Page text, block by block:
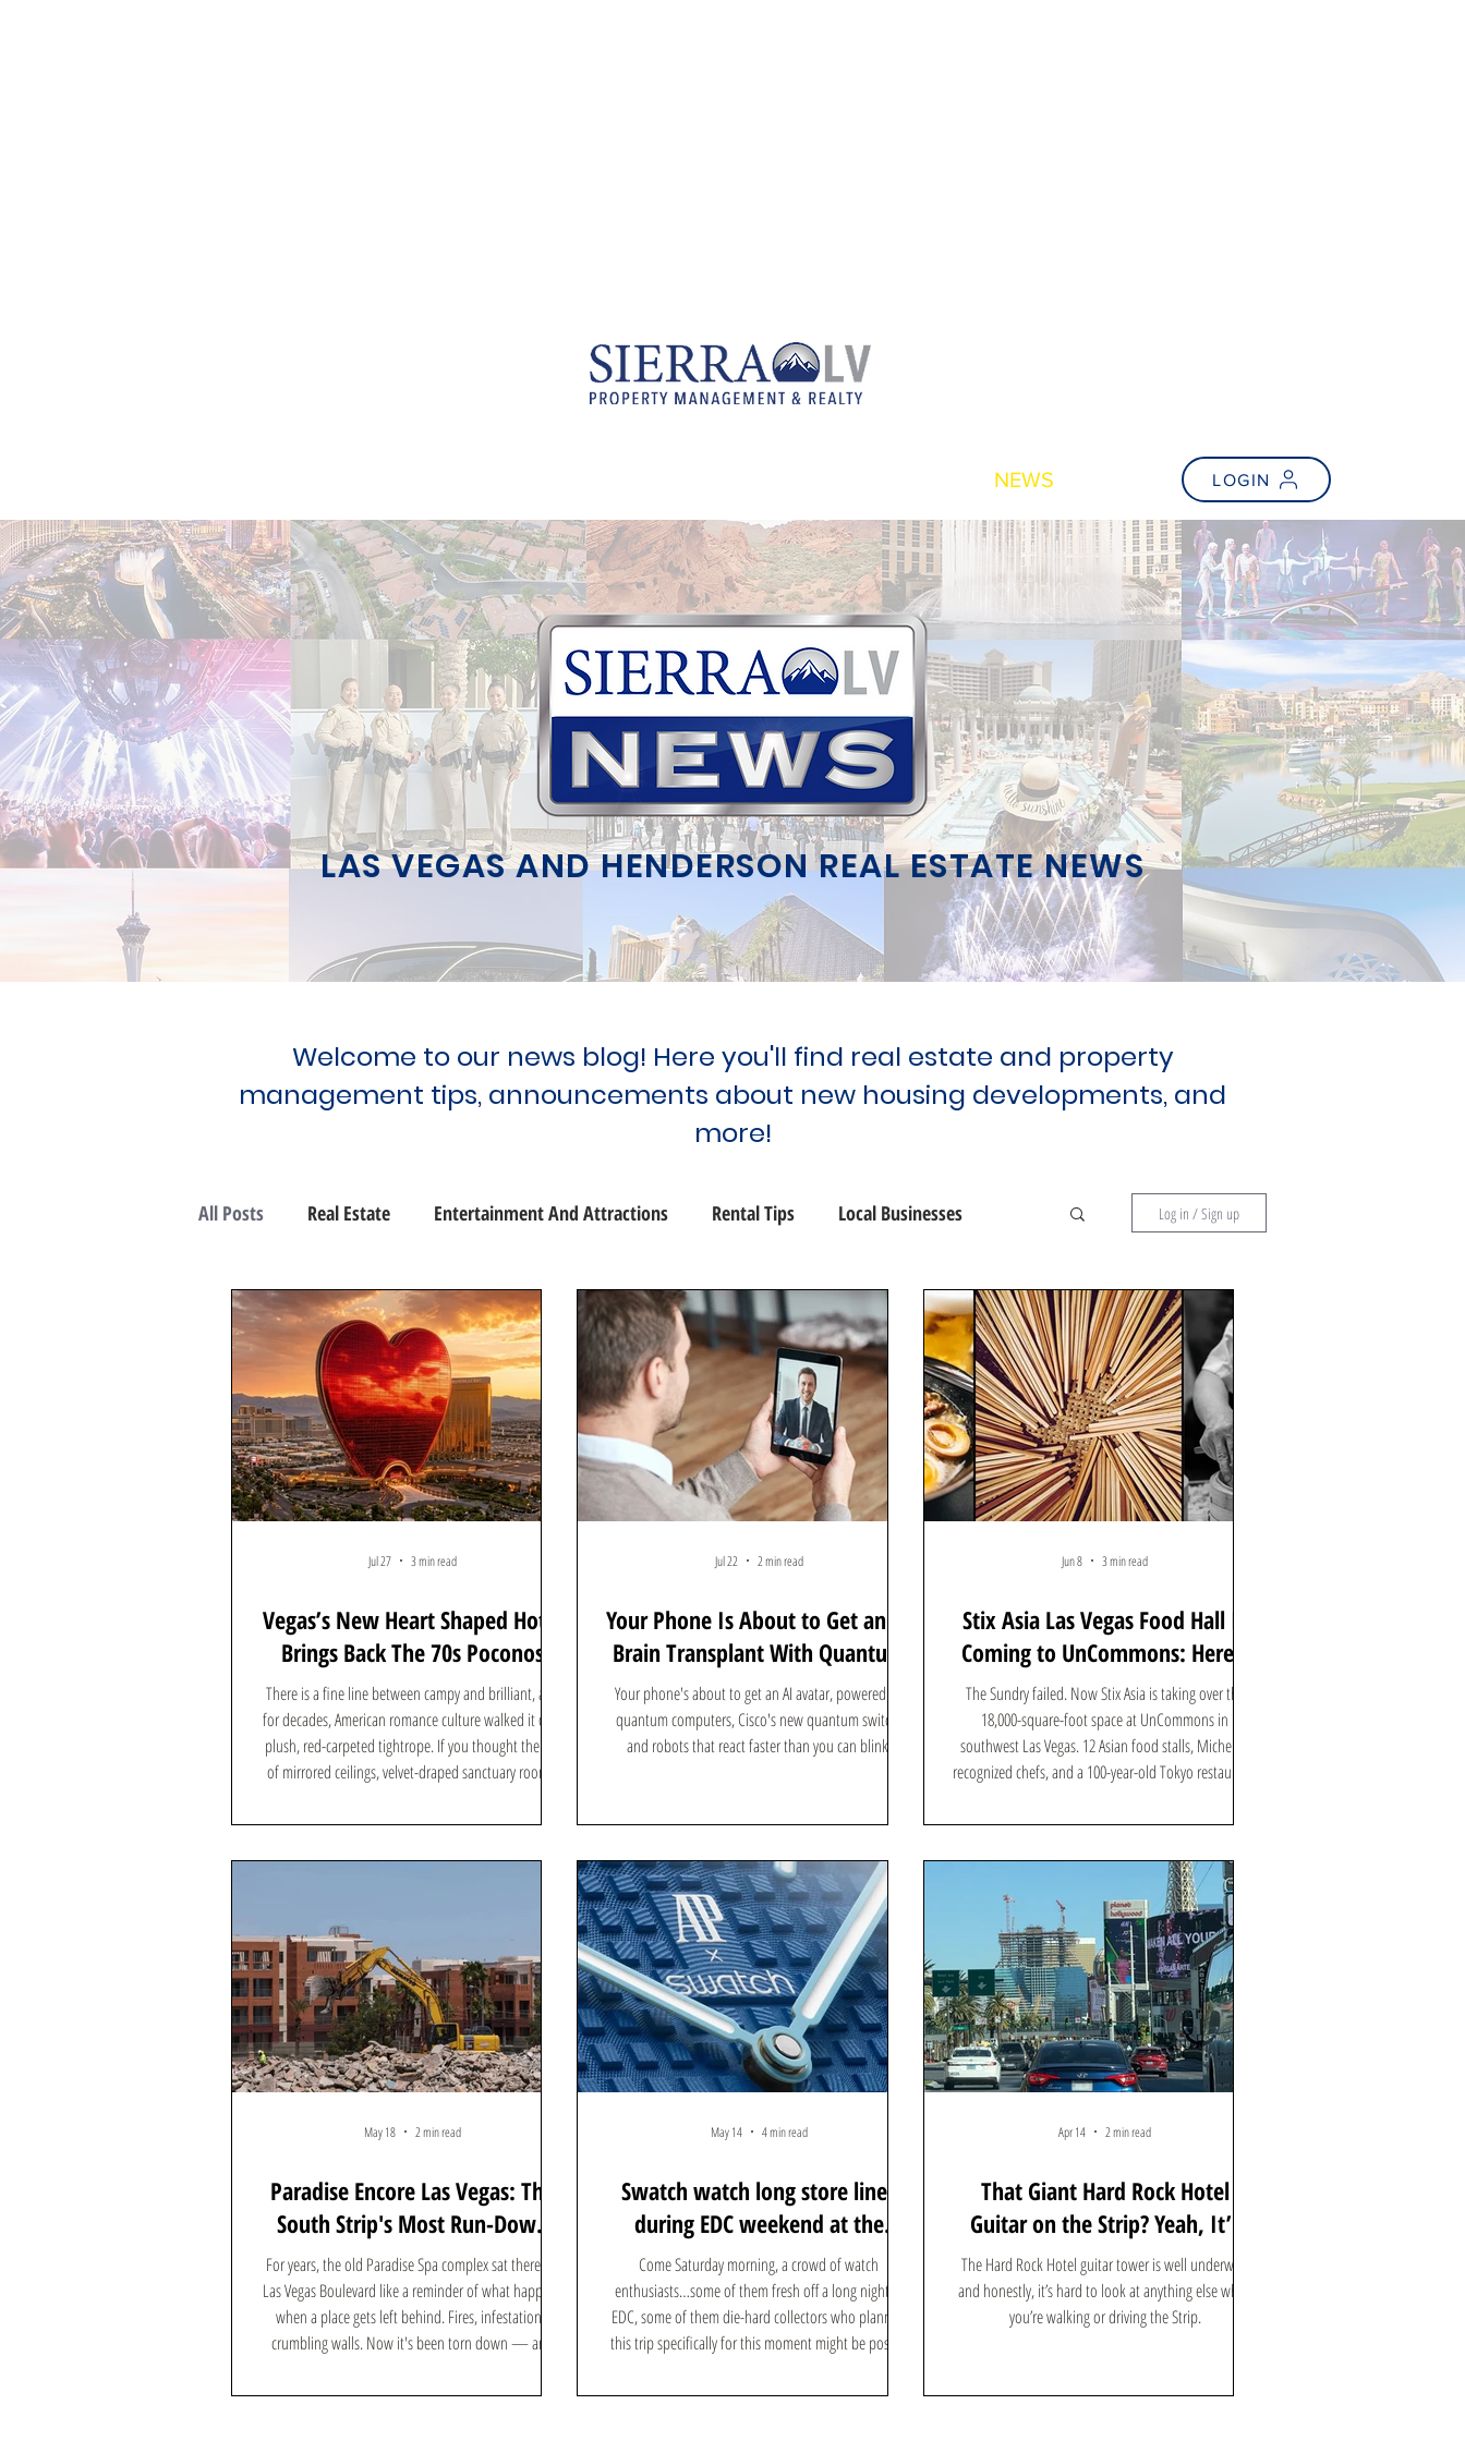
NEWS LOGIN
LAS VEGAS AND HENDERSON REAL ESTATE NEWS
Welcome to our news blog! Here you'll find real estate and property
management tips, announcements about new housing developments, and
more!
All Posts Real Estate Entertainment And Attractions Rental Tips Local Businesses
Community
Log in / Sign up
Vegas’s New Heart Shaped Hotel
Brings Back The 70s Poconos
Resort Vibe
There is a fine line between campy and brilliant, and
for decades, American romance culture walked it on a
plush, red-carpeted tightrope. If you thought the era
of mirrored ceilings, velvet-draped sanctuary rooms,
ultimate symbol of 1970s kitsch is about to make a
Jul 27 3 min read
Your Phone Is About to Get an AI
Brain Transplant With Quantum
Computers
Your phone's about to get an AI avatar, powered by
quantum computers, Cisco's new quantum switch,
and robots that react faster than you can blink.
Jul 22 2 min read
Stix Asia Las Vegas Food Hall Is
Coming to UnCommons: Here's
What to Know
The Sundry failed. Now Stix Asia is taking over the
18,000-square-foot space at UnCommons in
southwest Las Vegas. 12 Asian food stalls, Michelin-
recognized chefs, and a 100-year-old Tokyo restaurant.
Jun 8 3 min read
Paradise Encore Las Vegas: The
South Strip's Most Run-Down
Complex Is Gone — Here's
What's Coming
For years, the old Paradise Spa complex sat there off
Las Vegas Boulevard like a reminder of what happens
when a place gets left behind. Fires, infestations,
crumbling walls. Now it's been torn down — and
May 18 2 min read
Swatch watch long store lines
during EDC weekend at the
Forum Shops: Here's what the
hype is all about
Come Saturday morning, a crowd of watch
enthusiasts…some of them fresh off a long night at
EDC, some of them die-hard collectors who planned
this trip specifically for this moment might be posted
May 14 4 min read
That Giant Hard Rock Hotel
Guitar on the Strip? Yeah, It’s
Kind of a Big Deal
The Hard Rock Hotel guitar tower is well underway,
and honestly, it’s hard to look at anything else when
you’re walking or driving the Strip.
Apr 14 2 min read